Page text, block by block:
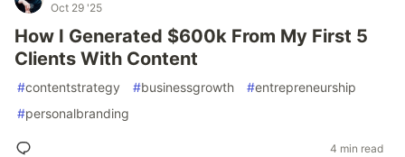
Oct 29 '25
How I Generated $600k From My First 5
Clients With Content
#contentstrategy #businessgrowth #entrepreneurship
#personalbranding
4 min read